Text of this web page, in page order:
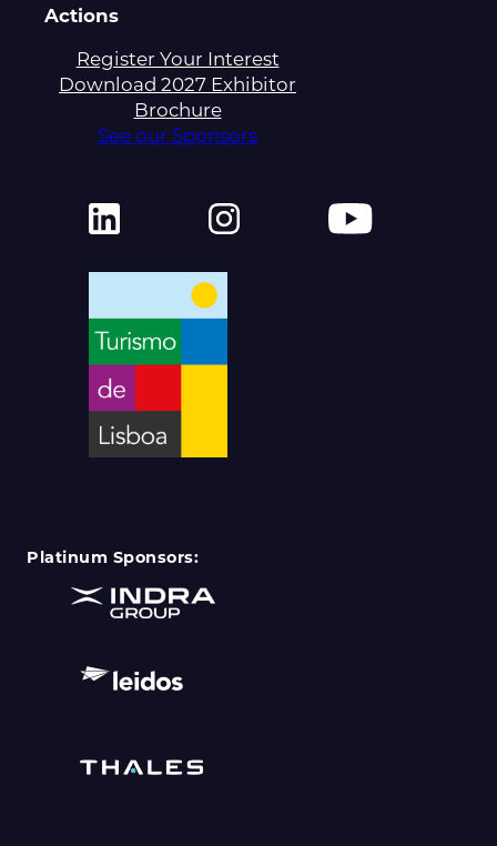
Actions
Register Your Interest
Download 2027 Exhibitor
Brochure
See our Sponsors
Platinum Sponsors: